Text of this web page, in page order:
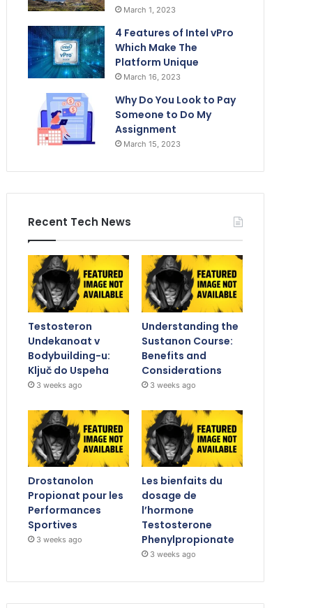
March 1, 2023
4 Features of Intel vPro
Which Make The
Platform Unique
March 16, 2023
Why Do You Look to Pay
Someone to Do My
Assignment
March 15, 2023
Recent Tech News
Testosteron
Undekanoat v
Bodybuilding-u:
Ključ do Uspeha
3 weeks ago
Understanding the
Sustanon Course:
Benefits and
Considerations
3 weeks ago
Drostanolon
Propionat pour les
Performances
Sportives
3 weeks ago
Les bienfaits du
dosage de
l’hormone
Testosterone
Phenylpropionate
3 weeks ago